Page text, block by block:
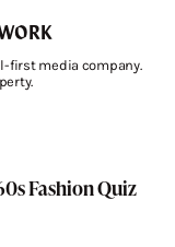
first media company.
Fashion Quiz